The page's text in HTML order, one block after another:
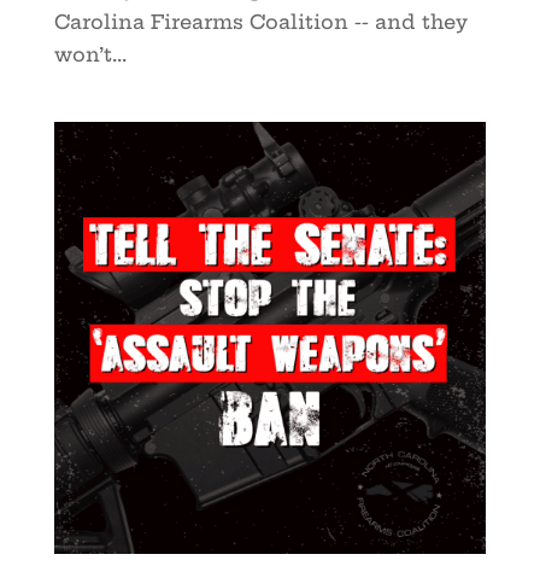
Carolina Firearms Coalition -- and they
won’t...